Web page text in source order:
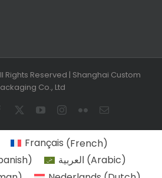
Rights Reserved | Shanghai Custom
Co., Ltd
Facebook YouTubeInstagram
FlickrEmail
Français (French)
) العربية (Arabic)